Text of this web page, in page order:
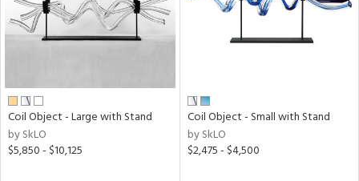
Coil Object - Large with Stand
by SkLO
$5,850 - $10,125
Coil Object - Small with Stand
by SkLO
$2,475 - $4,500